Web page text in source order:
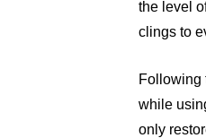
the level
clings to
Following
while
only